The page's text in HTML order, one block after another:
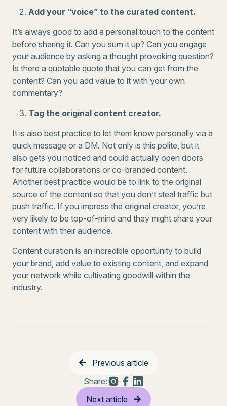
Add your “voice” to the curated content.
It’s always good to add a personal touch to the content
before sharing it. Can you sum it up? Can you engage
your audience by asking a thought provoking question?
Is there a quotable quote that you can get from the
content? Can you add value to it with your own
commentary?
Tag the original content creator.
It is also best practice to let them know personally via a
quick message or a DM. Not only is this polite, but it
also gets you noticed and could actually open doors
for future collaborations or co-branded content.
Another best practice would be to link to the original
source of the content so that you don’t steal traffic but
push traffic. If you impress the original creator, you’re
very likely to be top-of-mind and they might share your
content with their audience.
Content curation is an incredible opportunity to build
your brand, add value to existing content, and expand
your network while cultivating goodwill within the
industry.
Previous article
Share:
Next article